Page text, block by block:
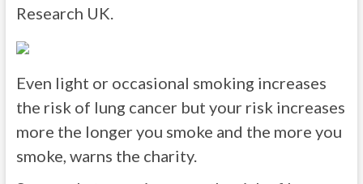
Research UK.
Even light or occasional smoking increases
the risk of lung cancer but your risk increases
more the longer you smoke and the more you
smoke, warns the charity.